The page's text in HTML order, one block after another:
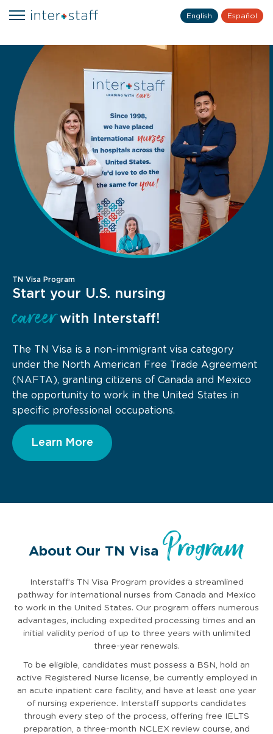
English Español
TN Visa Program
Start your U.S. nursing
careerwith Interstaff!
The TN Visa is a non-immigrant visa category
under the North American Free Trade Agreement
(NAFTA), granting citizens of Canada and Mexico
the opportunity to work in the United States in
specific professional occupations.
Learn More
About Our TN Visa Program
Interstaff’s TN Visa Program provides a streamlined
pathway for international nurses from Canada and Mexico
to work in the United States. Our program offers numerous
advantages, including expedited processing times and an
initial validity period of up to three years with unlimited
three-year renewals.
To be eligible, candidates must possess a BSN, hold an
active Registered Nurse license, be currently employed in
an acute inpatient care facility, and have at least one year
of nursing experience. Interstaff supports candidates
through every step of the process, offering free IELTS
preparation, a three-month NCLEX review course, and